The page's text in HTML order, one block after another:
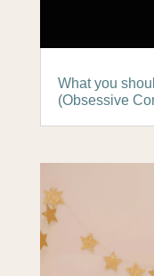
What you
(Obsessive